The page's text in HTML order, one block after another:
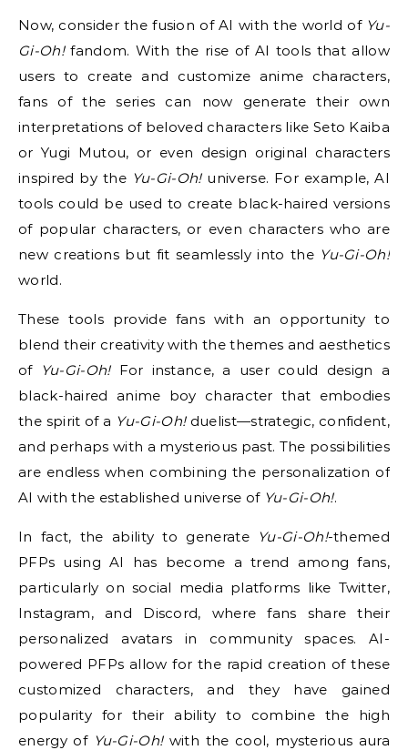
Now, consider the fusion of AI with the world of Yu-
Gi-Oh!fandom. With the rise of AI tools that allow
users to create and customize anime characters,
fans of the series can now generate their own
interpretations of beloved characters like Seto Kaiba
or Yugi Mutou, or even design original characters
inspired by the Yu-Gi-Oh!universe. For example, AI
tools could be used to create black-haired versions
of popular characters, or even characters who are
new creations but fit seamlessly into the Yu-Gi-Oh!
world.
These tools provide fans with an opportunity to
blend their creativity with the themes and aesthetics
of Yu-Gi-Oh!For instance, a user could design a
black-haired anime boy character that embodies
the spirit of a Yu-Gi-Oh!duelist—strategic, confident,
and perhaps with a mysterious past. The possibilities
are endless when combining the personalization of
AI with the established universe of Yu-Gi-Oh!.
In fact, the ability to generate Yu-Gi-Oh!-themed
PFPs using AI has become a trend among fans,
particularly on social media platforms like Twitter,
Instagram, and Discord, where fans share their
personalized avatars in community spaces. AI-
powered PFPs allow for the rapid creation of these
customized characters, and they have gained
popularity for their ability to combine the high
energy of Yu-Gi-Oh!with the cool, mysterious aura